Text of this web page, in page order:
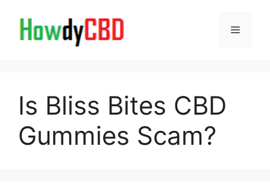
content
Menu
Is Bliss Bites CBD
Gummies Scam?